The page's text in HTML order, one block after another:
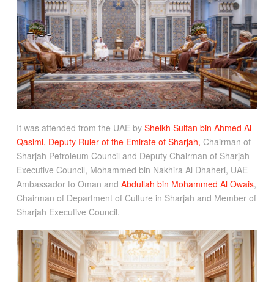
It was attended from the UAE bySheikh Sultan bin Ahmed Al
Qasimi, Deputy Ruler of the Emirate of Sharjah, Chairman of
Sharjah Petroleum Council and Deputy Chairman of Sharjah
Executive Council, Mohammed bin Nakhira Al Dhaheri, UAE
Ambassador to Oman and Abdullah bin Mohammed Al Owais,
Chairman of Department of Culture in Sharjah and Member of
Sharjah Executive Council.